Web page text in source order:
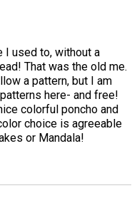
I used to, without a
That was the old me.
a pattern, but I am
here- and free!
colorful poncho and
choice is agreeable
or Mandala!